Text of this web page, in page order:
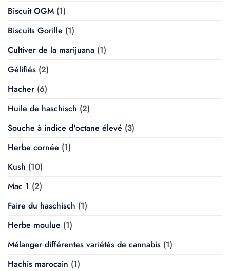
Biscuit OGM (1)
Biscuits Gorille (1)
Cultiver de la marijuana (1)
Gélifiés (2)
Hacher (6)
Huile de haschisch (2)
Souche à indice d'octane élevé (3)
Herbe cornée (1)
Kush (10)
Mac 1 (2)
Faire du haschisch (1)
Herbe moulue (1)
Mélanger différentes variétés de cannabis (1)
Hachis marocain (1)